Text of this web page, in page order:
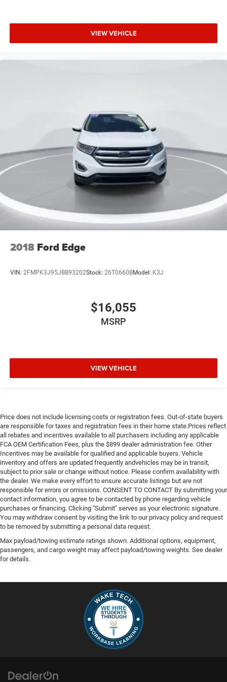
Power passenger seat
Split folding rear seat
Cargo Net
Silver Roof-Rack Side Rails
Wheels: 18" Sparkle Silver-Painted Aluminum
Rear window wiper
Speed-Sensitive Wipers
Variably intermittent wipers
3.80 Axle Ratio
CarFax Clean Title
Extended Warranty Available
VIEW VEHICLE
2018 Ford Edge
VIN: 2FMPK3J95JBB93202Stock: 26T0660BModel: K3J
$16,055
MSRP
VIEW VEHICLE
Price does not include licensing costs or registration fees. Out-of-state buyers
are responsible for taxes and registration fees in their home state.Prices reflect
all rebates and incentives available to all purchasers including any applicable
FCA OEM Certification Fees, plus the $899 dealer administration fee. Other
Incentives may be available for qualified and applicable buyers. Vehicle
inventory and offers are updated frequently andvehicles may be in transit,
subject to prior sale or change without notice. Please confirm availability with
the dealer. We make every effort to ensure accurate listings but are not
responsible for errors or omissions. CONSENT TO CONTACT By submitting your
contact information, you agree to be contacted by phone regarding vehicle
purchases or financing. Clicking "Submit" serves as your electronic signature.
You may withdraw consent by visiting the link to our privacy policy and request
to be removed by submitting a personal data request.
Max payload/towing estimate ratings shown. Additional options, equipment,
passengers, and cargo weight may affect payload/towing weights. See dealer
for details.